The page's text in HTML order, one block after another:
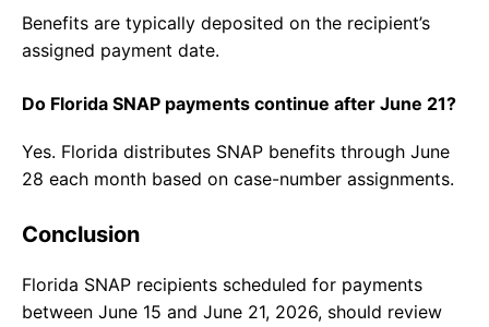
Benefits are typically deposited on the recipient’s
assigned payment date.
Do Florida SNAP payments continue after June 21?
Yes. Florida distributes SNAP benefits through June
28 each month based on case-number assignments.
Conclusion
Florida SNAP recipients scheduled for payments
between June 15 and June 21, 2026, should review